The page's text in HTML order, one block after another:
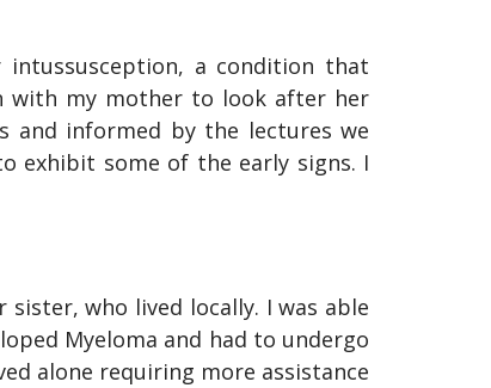
intussusception, a condition that
with my mother to look after her
and informed by the lectures we
exhibit some of the early signs. I
who lived locally. I was able
Myeloma and had to undergo
alone requiring more assistance